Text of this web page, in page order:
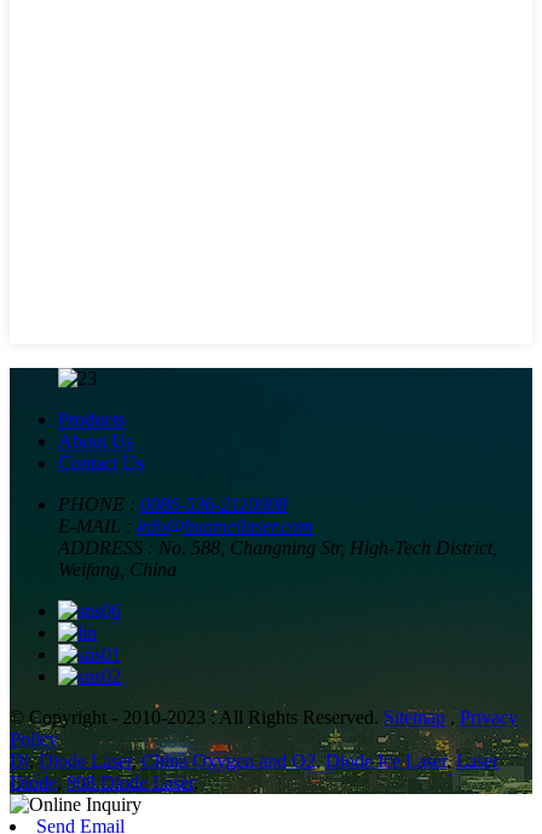
Products
About Us
Contact Us
PHONE : 0086-536-2110008
E-MAIL : info@huameilaser.com
ADDRESS : No. 588, Changning Str, High-Tech District,
Weifang, China
© Copyright - 2010-2023 : All Rights Reserved. Sitemap , Privacy
Policy
Dl,Diode Laser,China Oxygen and O2,Diode Ice Laser,Laser
Diode,808 Diode Laser,
Send Email